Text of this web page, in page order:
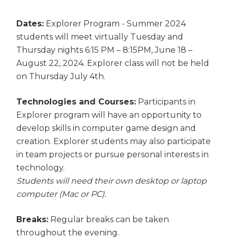
Dates: Explorer Program - Summer 2024
students will meet virtually Tuesday and
Thursday nights 6:15 PM – 8:15PM, June 18 –
August 22, 2024. Explorer class will not be held
on Thursday July 4th.
Technologies and Courses: Participants in
Explorer program will have an opportunity to
develop skills in computer game design and
creation. Explorer students may also participate
in team projects or pursue personal interests in
technology.
Students will need their own desktop or laptop
computer (Mac or PC).
Breaks: Regular breaks can be taken
throughout the evening.